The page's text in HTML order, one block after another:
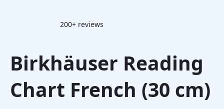
200+ reviews
Birkhäuser Reading
Chart French (30 cm)